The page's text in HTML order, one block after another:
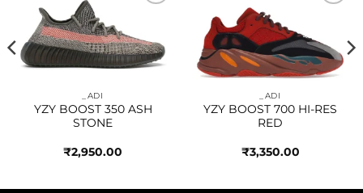
_ADI
YZY BOOST 350 ASH
STONE
₹2,950.00
_ADI
YZY BOOST 700 HI-RES
RED
₹3,350.00